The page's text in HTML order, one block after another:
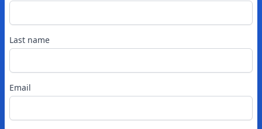
Last name
Email